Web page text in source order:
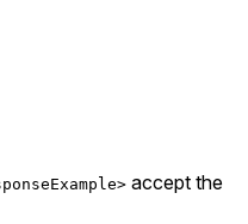
accept the